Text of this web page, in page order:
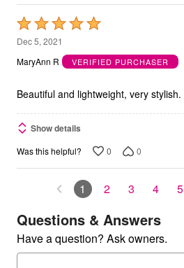
Rated
5
out
5
Dec 5, 2021
MaryAnn R
VERIFIED PURCHASER
Beautiful and lightweight, very stylish.
Show details
Was this helpful? 0 0
1 2 3 4 5
Questions & Answers
Have a question? Ask owners.